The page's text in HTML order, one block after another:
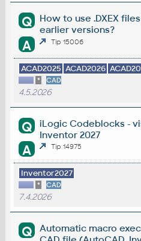
Q
How to use .DXEX
earlier versions?
A Tip 15006
ACAD2025 ACAD2026
* CAD
4.5.2026
Q
iLogic Codeblocks -
Inventor 2027
A Tip 14975
Inventor2027
* CAD
7.4.2026
Q
Automatic macro